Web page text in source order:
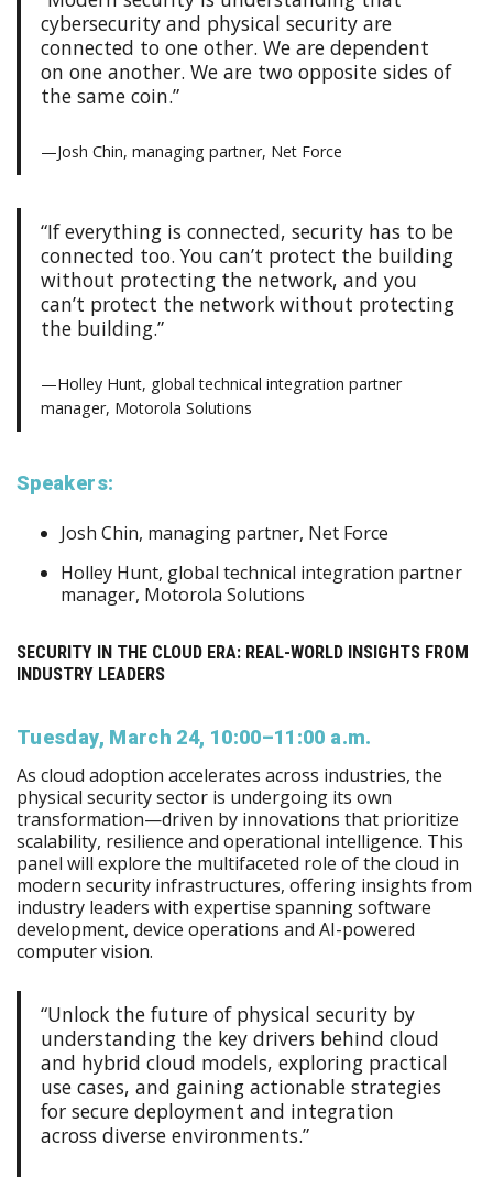
cybersecurity and physical security are
connected to one other. We are dependent
on one another. We are two opposite sides of
the same coin.”
—Josh Chin, managing partner, Net Force
“If everything is connected, security has to be
connected too. You can’t protect the building
without protecting the network, and you
can’t protect the network without protecting
the building.”
—Holley Hunt, global technical integration partner
manager, Motorola Solutions
Speakers:
Josh Chin, managing partner, Net Force
Holley Hunt, global technical integration partner
manager, Motorola Solutions
SECURITY IN THE CLOUD ERA: REAL-WORLD INSIGHTS FROM
INDUSTRY LEADERS
Tuesday, March 24, 10:00–11:00 a.m.
As cloud adoption accelerates across industries, the
physical security sector is undergoing its own
transformation—driven by innovations that prioritize
scalability, resilience and operational intelligence. This
panel will explore the multifaceted role of the cloud in
modern security infrastructures, offering insights from
industry leaders with expertise spanning software
development, device operations and AI-powered
computer vision.
“Unlock the future of physical security by
understanding the key drivers behind cloud
and hybrid cloud models, exploring practical
use cases, and gaining actionable strategies
for secure deployment and integration
across diverse environments.”